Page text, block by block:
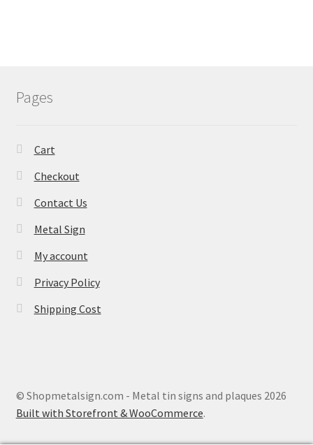
Pages
Cart
Checkout
Contact Us
Metal Sign
My account
Privacy Policy
Shipping Cost
© Shopmetalsign.com - Metal tin signs and plaques 2026
Built with Storefront & WooCommerce.